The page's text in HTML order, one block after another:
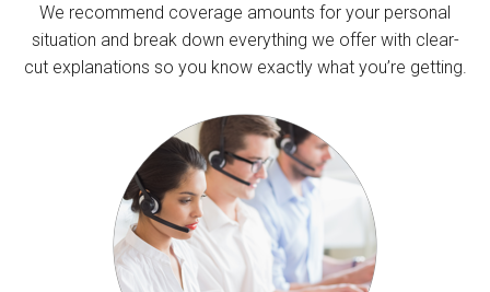
We recommend coverage amounts for your personal
situation and break down everything we offer with clear-
cut explanations so you know exactly what you’re getting.